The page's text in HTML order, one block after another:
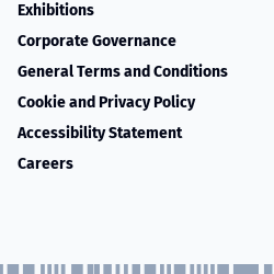
Exhibitions
Corporate Governance
General Terms and Conditions
Cookie and Privacy Policy
Accessibility Statement
Careers